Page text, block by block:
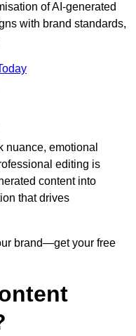
of AI-generated
with brand standards,
nuance, emotional
editing is
content into
that drives
brand—get your free